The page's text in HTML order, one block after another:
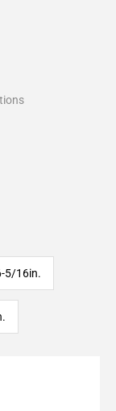
5/16in.